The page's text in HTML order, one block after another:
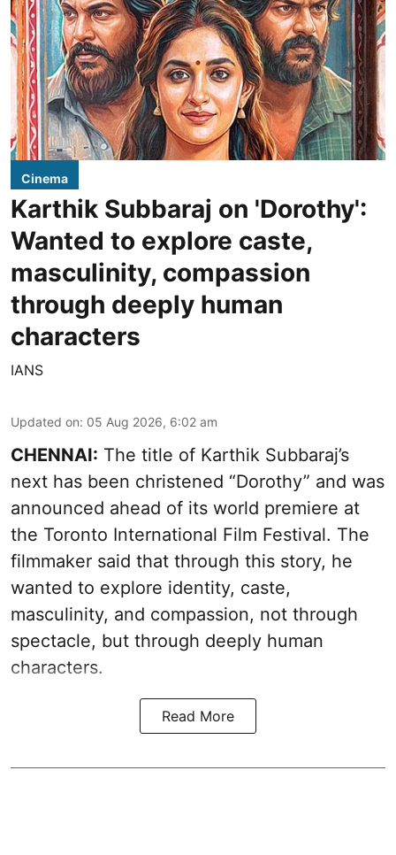
Cinema
Karthik Subbaraj on 'Dorothy':
Wanted to explore caste,
masculinity, compassion
through deeply human
characters
IANS
Updated on: 05 Aug 2026, 6:02 am
CHENNAI: The title of Karthik Subbaraj’s
next has been christened “Dorothy” and was
announced ahead of its world premiere at
the Toronto International Film Festival. The
filmmaker said that through this story, he
wanted to explore identity, caste,
masculinity, and compassion, not through
spectacle, but through deeply human
characters.
Read More